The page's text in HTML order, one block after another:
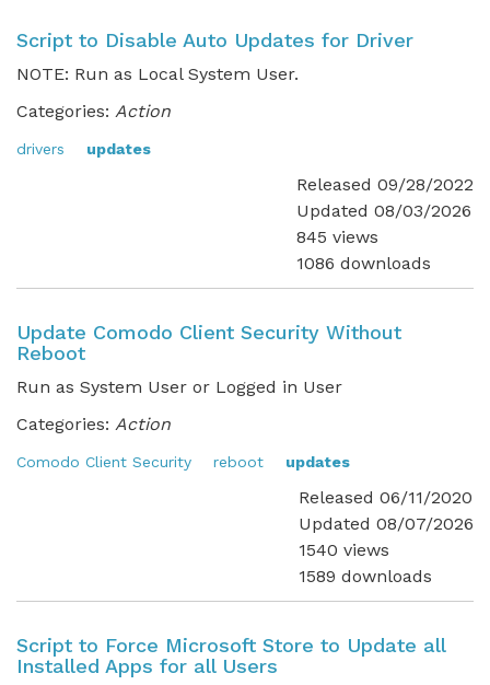
Script to Disable Auto Updates for Driver
NOTE: Run as Local System User.
Categories: Action
drivers updates
Released 09/28/2022
Updated 08/03/2026
845 views
1086 downloads
Update Comodo Client Security Without
Reboot
Run as System User or Logged in User
Categories: Action
Comodo Client Security reboot updates
Released 06/11/2020
Updated 08/07/2026
1540 views
1589 downloads
Script to Force Microsoft Store to Update all
Installed Apps for all Users